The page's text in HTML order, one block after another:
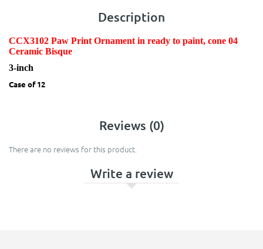
Description
CCX3102 Paw Print Ornament in ready to paint, cone 04
Ceramic Bisque
3-inch
Case of 12
Reviews (0)
There are no reviews for this product.
Write a review